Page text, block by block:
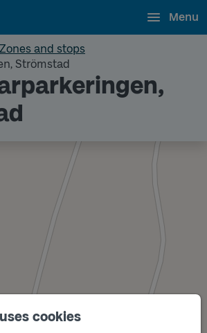
cookies
Menu
Zones and stops
Strömstad